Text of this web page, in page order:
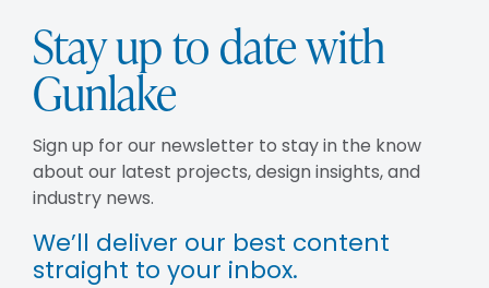
Stay up to date with
Gunlake
Sign up for our newsletter to stay in the know
about our latest projects, design insights, and
industry news.
We’ll deliver our best content
straight to your inbox.